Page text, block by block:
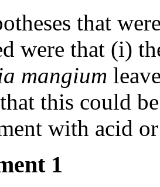
that
were that (i)
mangium
this could
with acid
1